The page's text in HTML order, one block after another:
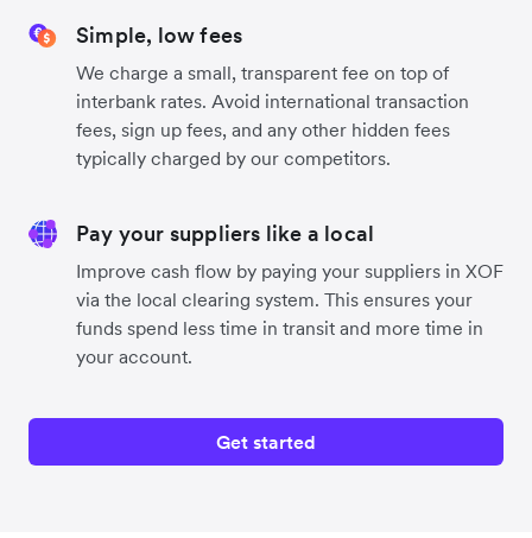
Simple, low fees
We charge a small, transparent fee on top of
interbank rates. Avoid international transaction
fees, sign up fees, and any other hidden fees
typically charged by our competitors.
Pay your suppliers like a local
Improve cash flow by paying your suppliers in XOF
via the local clearing system. This ensures your
funds spend less time in transit and more time in
your account.
Get started